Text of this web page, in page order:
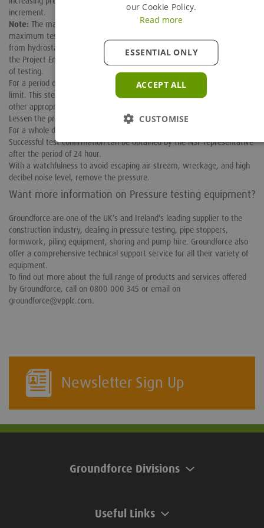
increment.
Note: The maximum system operating pressure’s 150% should be the
maximum test pressure. For those systems that drive their pressure
from hydrostatic pressure, the required test pressure will be verified by
the Project Engineer or the Field Engineer, before beginning the process
of testing.
For a period of 10 minutes, hold the test pressure at its upper
limit. This step must be observed keenly by an NSF Station Manager or
other appropriate NSF representative.
Lessen the pressure to 100 psig after at least ten minutes.
For a whole day or 24 hours, hold this pressure continuously.
Successful test confirmation can be obtained by the NSF representative
after the period of 24 hour.
With a watchfulness to avoid escaping air stream, wreckage, and high
decibel noise level, remove the pressure.
Want more information on Pressure testing equipment?
Groundforce are one of the UK’s and Ireland’s leading supplier to the
construction industry, dealing in pressure testing, pipe stoppers,
formwork, piling equipment, shoring and pump hire. Groundforce also
offer a comprehensive technical support service for all their variety of
equipment.
To find out more about the full range of products and services offered
by Groundforce, call on 0800 000 345 or email on
groundforce@vpplc.com.
Newsletter Sign Up
Groundforce Divisions
Useful Links
our Cookie Policy.
Read more
ACCEPT ALL
ESSENTIAL ONLY
CUSTOMISE